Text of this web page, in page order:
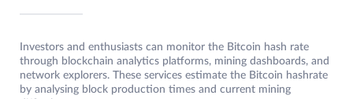
Investors and enthusiasts can monitor the Bitcoin hash rate
through blockchain analytics platforms, mining dashboards, and
network explorers. These services estimate the Bitcoin hashrate
by analysing block production times and current mining